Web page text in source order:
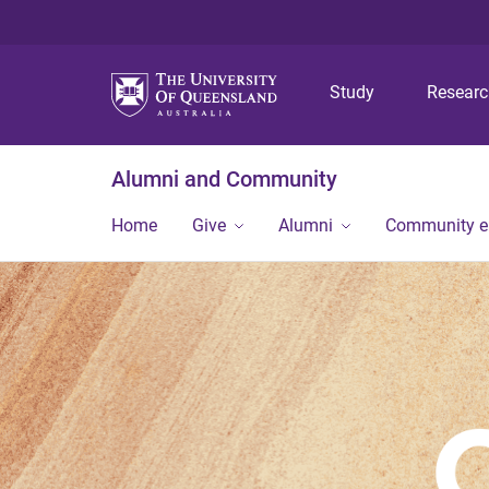
Study
Alumni and Community
Home Give Alumni Community